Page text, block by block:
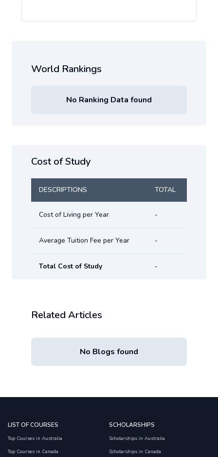
World Rankings
No Ranking Data found
Cost of Study
DESCRIPTIONS TOTAL
Cost of Living per Year -
Average Tuition Fee per Year -
Total Cost of Study -
Related Articles
No Blogs found
LIST OF COURSES
Top Courses in Australia
Top Courses in Canada
SCHOLARSHIPS
Scholarships in Australia
Scholarships in Canada